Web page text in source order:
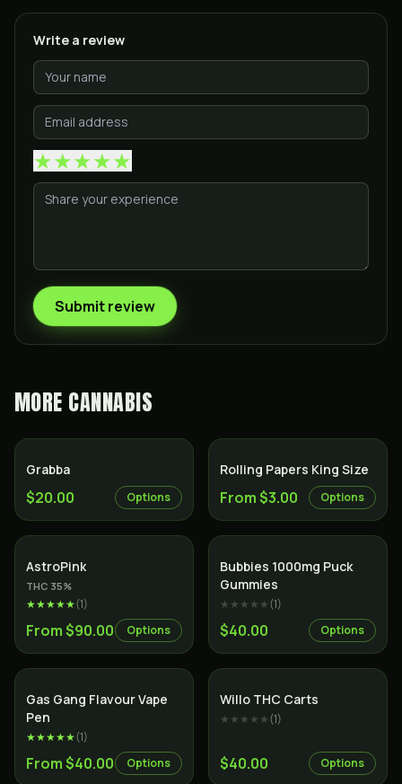
Write a review
★★★★★
Submit review
MORE CANNABIS
Grabba
$20.00 Options
Rolling Papers King Size
From $3.00 Options
AstroPink
THC 35%
★★★★★(1)
From $90.00 Options
Bubbies 1000mg Puck
Gummies
★★★★★(1)
$40.00 Options
Gas Gang Flavour Vape
Pen
★★★★★(1)
From $40.00 Options
Willo THC Carts
★★★★★(1)
$40.00 Options